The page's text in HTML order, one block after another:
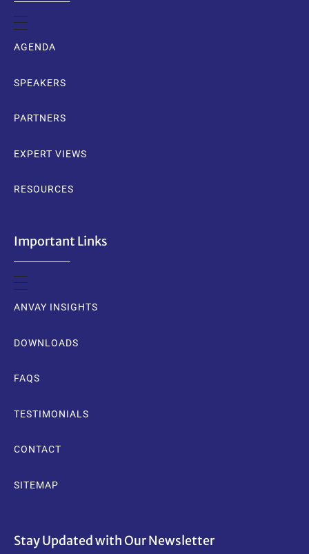
AGENDA
SPEAKERS
PARTNERS
EXPERT VIEWS
RESOURCES
Important Links
ANVAY INSIGHTS
DOWNLOADS
FAQS
TESTIMONIALS
CONTACT
SITEMAP
Stay Updated with Our Newsletter